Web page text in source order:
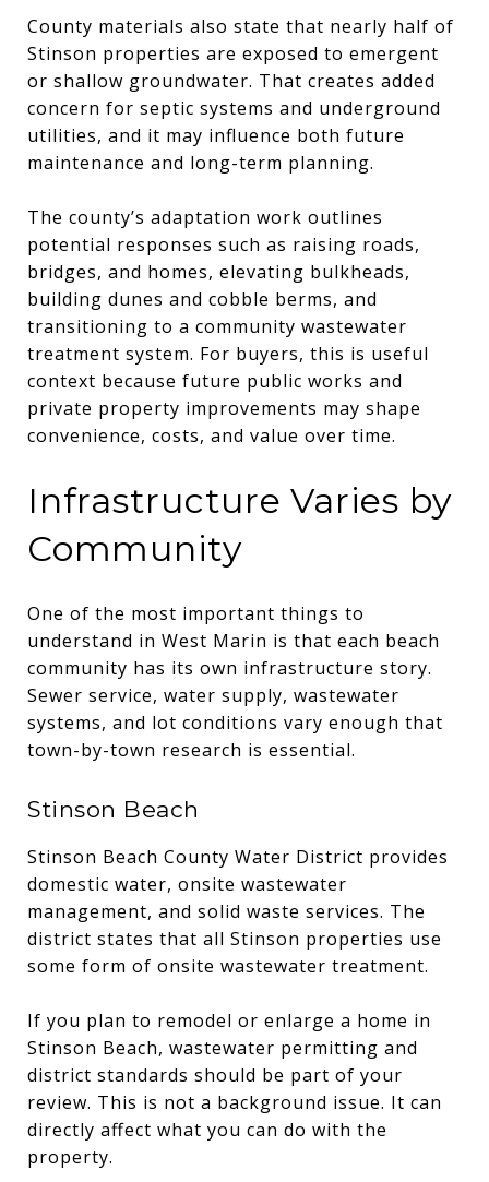
County materials also state that nearly half of
Stinson properties are exposed to emergent
or shallow groundwater. That creates added
concern for septic systems and underground
utilities, and it may influence both future
maintenance and long-term planning.
The county’s adaptation work outlines
potential responses such as raising roads,
bridges, and homes, elevating bulkheads,
building dunes and cobble berms, and
transitioning to a community wastewater
treatment system. For buyers, this is useful
context because future public works and
private property improvements may shape
convenience, costs, and value over time.
Infrastructure Varies by
Community
One of the most important things to
understand in West Marin is that each beach
community has its own infrastructure story.
Sewer service, water supply, wastewater
systems, and lot conditions vary enough that
town-by-town research is essential.
Stinson Beach
Stinson Beach County Water District provides
domestic water, onsite wastewater
management, and solid waste services. The
district states that all Stinson properties use
some form of onsite wastewater treatment.
If you plan to remodel or enlarge a home in
Stinson Beach, wastewater permitting and
district standards should be part of your
review. This is not a background issue. It can
directly affect what you can do with the
property.